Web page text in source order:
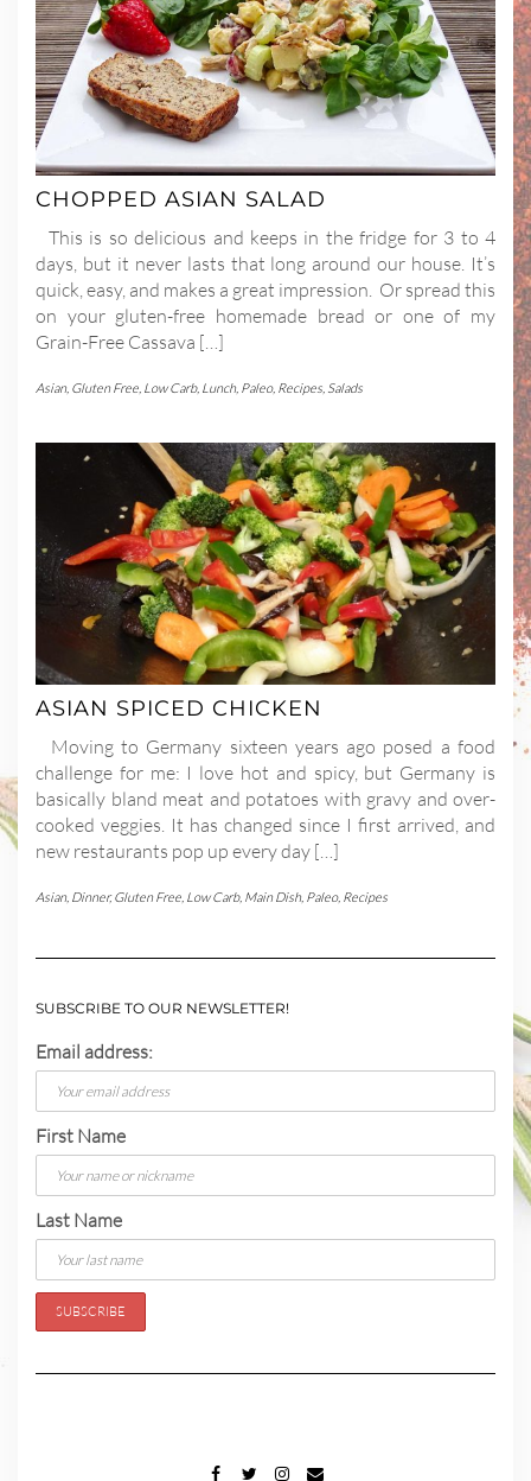
CHOPPED ASIAN SALAD
This is so delicious and keeps in the fridge for 3 to 4
days, but it never lasts that long around our house. It’s
quick, easy, and makes a great impression. Or spread this
on your gluten-free homemade bread or one of my
Grain-Free Cassava […]
Asian, Gluten Free Low Carb, Lunch, Paleo, Recipes Salads
ASIAN SPICED CHICKEN
Moving to Germany sixteen years ago posed a food
challenge for me: I love hot and spicy, but Germany is
basically bland meat and potatoes with gravy and over-
cooked veggies. It has changed since I first arrived, and
new restaurants pop up every day […]
Asian, Dinner,Gluten Free, Low Carb, Main Dish, Paleo, Recipes
SUBSCRIBE TO OUR NEWSLETTER!
Email address:
First Name
Last Name